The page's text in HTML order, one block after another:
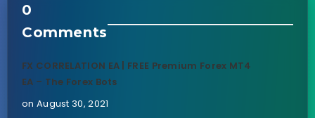
0
Comments
FX CORRELATION EA | FREE Premium Forex MT4
EA – The Forex Bots
on August 30, 2021